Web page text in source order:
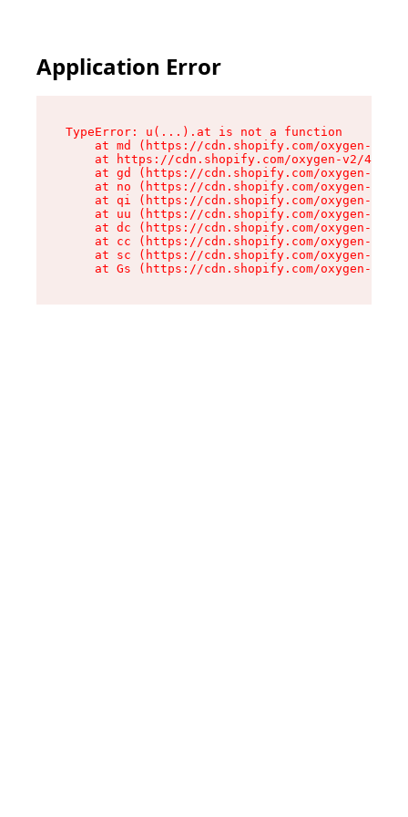
Application Error
TypeError: u(...).at is not a function
at md (https://cdn.shopify.com/oxygen-v2/
at https://cdn.shopify.com/oxygen-v2/
at gd (https://cdn.shopify.com/oxygen-v2/
at no (https://cdn.shopify.com/oxygen-v2/
at qi (https://cdn.shopify.com/oxygen-v2/
at uu (https://cdn.shopify.com/oxygen-v2/
at dc (https://cdn.shopify.com/oxygen-v2/
at cc (https://cdn.shopify.com/oxygen-v2/
at sc (https://cdn.shopify.com/oxygen-v2/
at Gs (https://cdn.shopify.com/oxygen-v2/